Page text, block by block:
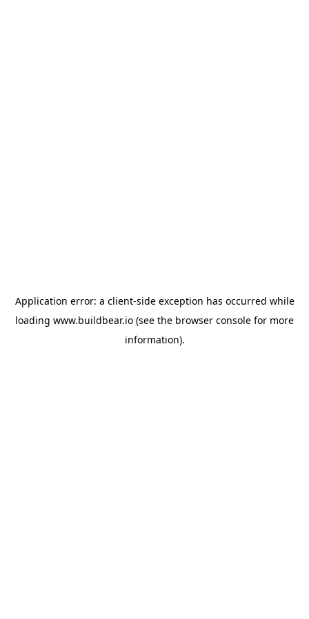
Application error: a client-side exception has occurred while
loading www.buildbear.io (see the browser console for more
information).